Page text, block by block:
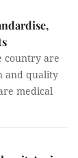
country are
and quality
medical